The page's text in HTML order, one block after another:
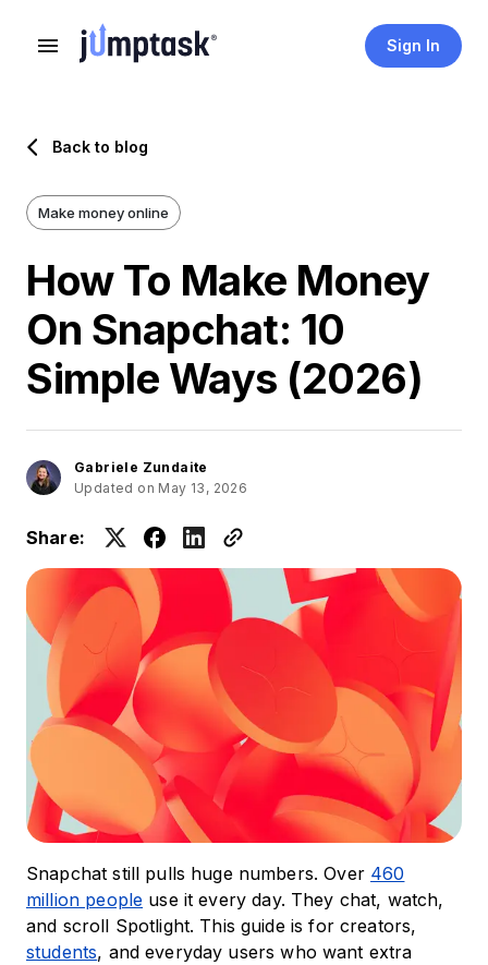
Sign In
Back to blog
Make money online
How To Make Money
On Snapchat: 10
Simple Ways (2026)
Gabriele Zundaite
Updated on May 13, 2026
Share:
Snapchat still pulls huge numbers. Over 460
million people use it every day. They chat, watch,
and scroll Spotlight. This guide is for creators,
students, and everyday users who want extra